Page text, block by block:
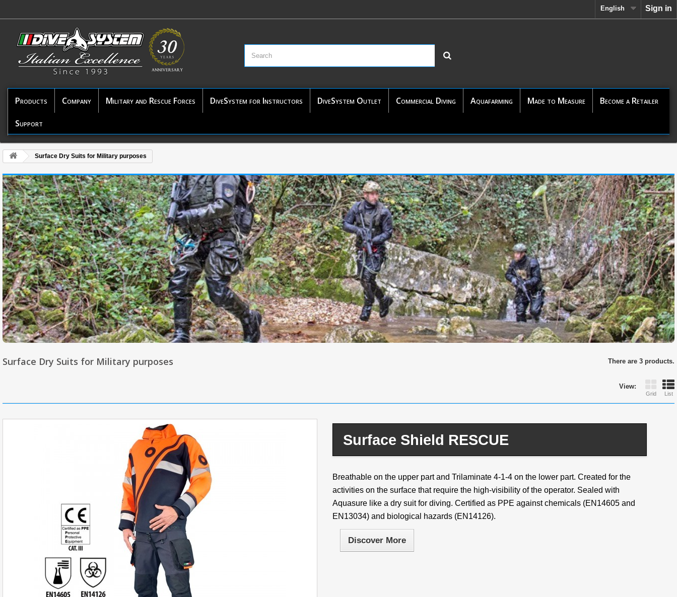
Sign in
English
Products Company Military and Rescue Forces DiveSystem for Instructors DiveSystem Outlet Commercial Diving Aquafarming Made to Measure Become a Retailer
Support
Surface Dry Suits for Military purposes
Surface Dry Suits for Military purposes There are 3 products.
View:
Grid List
Surface Shield RESCUE
Breathable on the upper part and Trilaminate 4-1-4 on the lower part. Created for the
activities on the surface that require the high-visibility of the operator. Sealed with
Aquasure like a dry suit for diving. Certified as PPE against chemicals (EN14605 and
EN13034) and biological hazards (EN14126).
Discover More